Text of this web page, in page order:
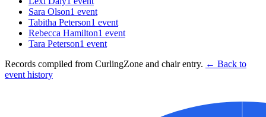
Sara Olson1 event
Tabitha Peterson1 event
Rebecca Hamilton1 event
Tara Peterson1 event
Records compiled from CurlingZone and chair entry. ← Back to
event history